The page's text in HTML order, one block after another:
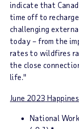
indicate that
time off to
challenging
today – from the
rates to wildfires
the close
life."
June 2023
National